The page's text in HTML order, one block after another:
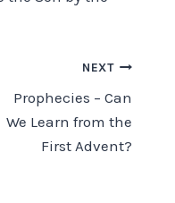
NEXT
Prophecies – Can
We Learn from the
First Advent?